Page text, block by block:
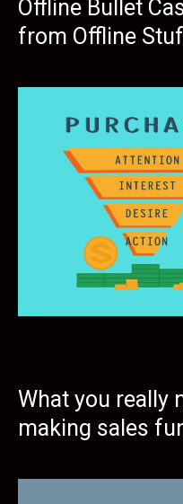
Offline Bullet
from Offline
What you really
making sales